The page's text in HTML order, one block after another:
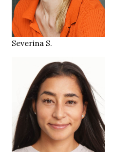
SHOES38
LOCATIONZürich CH
Severina S.
HEIGHT170 cm
87/68/91 cm
SIZE 36/38
brown
HAIRdark brown